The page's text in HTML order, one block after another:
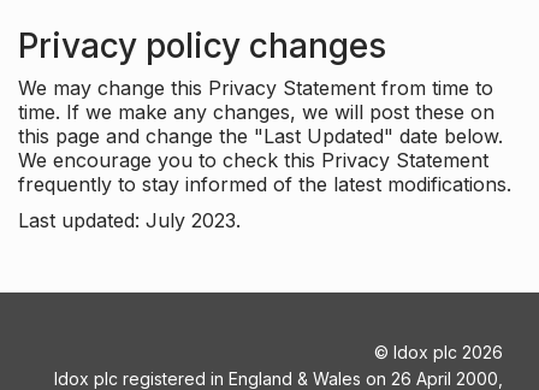
Privacy policy changes
We may change this Privacy Statement from time to
time. If we make any changes, we will post these on
this page and change the "Last Updated" date below.
We encourage you to check this Privacy Statement
frequently to stay informed of the latest modifications.
Last updated: July 2023.
© Idox plc 2026
Idox plc registered in England & Wales on 26 April 2000,